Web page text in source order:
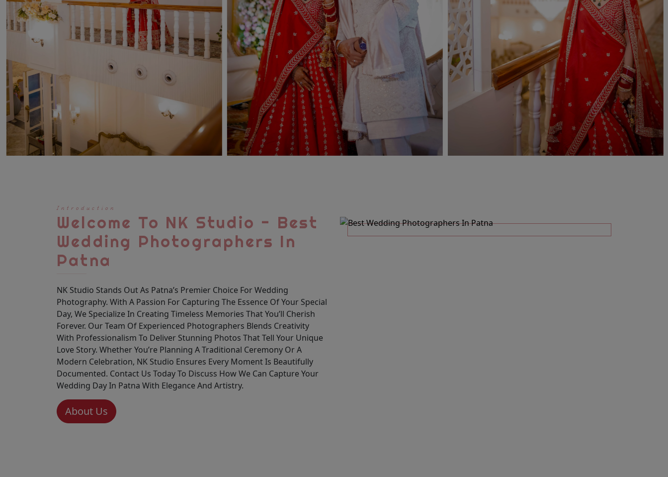
Introduction
Welcome To NK Studio - Best
Wedding Photographers In
Patna
NK Studio Stands Out As Patna’s Premier Choice For Wedding
Photography. With A Passion For Capturing The Essence Of Your Special
Day, We Specialize In Creating Timeless Memories That You’ll Cherish
Forever. Our Team Of Experienced Photographers Blends Creativity
With Professionalism To Deliver Stunning Photos That Tell Your Unique
Love Story. Whether You’re Planning A Traditional Ceremony Or A
Modern Celebration, NK Studio Ensures Every Moment Is Beautifully
Documented. Contact Us Today To Discuss How We Can Capture Your
Wedding Day In Patna With Elegance And Artistry.
About Us